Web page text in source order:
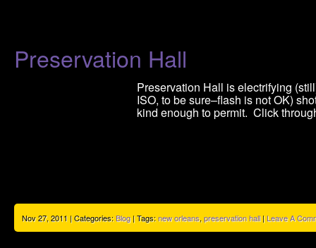
Preservation Hall
Preservation Hall is electrifying
ISO, to be sure–flash is not OK)
kind enough to permit. Click
Nov 27, 2011 | Categories:Blog| Tags:new orleans, preservation hall| Leave A